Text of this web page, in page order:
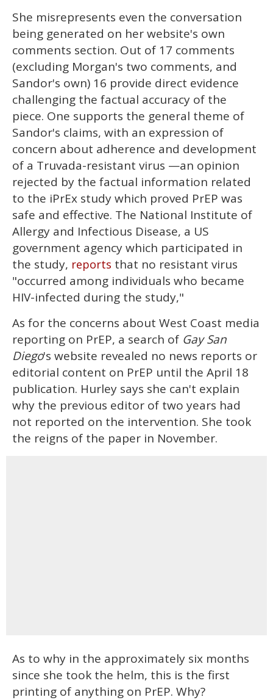
She misrepresents even the conversation
being generated on her website's own
comments section. Out of 17 comments
(excluding Morgan's two comments, and
Sandor's own) 16 provide direct evidence
challenging the factual accuracy of the
piece. One supports the general theme of
Sandor's claims, with an expression of
concern about adherence and development
of a Truvada-resistant virus —an opinion
rejected by the factual information related
to the iPrEx study which proved PrEP was
safe and effective. The National Institute of
Allergy and Infectious Disease, a US
government agency which participated in
the study, reports that no resistant virus
"occurred among individuals who became
HIV-infected during the study,"
As for the concerns about West Coast media
reporting on PrEP, a search of Gay San
Diego's website revealed no news reports or
editorial content on PrEP until the April 18
publication. Hurley says she can't explain
why the previous editor of two years had
not reported on the intervention. She took
the reigns of the paper in November.
As to why in the approximately six months
since she took the helm, this is the first
printing of anything on PrEP. Why?